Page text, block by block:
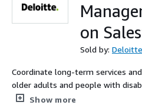
on
Sold by:
Coordinate long-term services
older adults and people with
efficiency. The solution provides
Show more